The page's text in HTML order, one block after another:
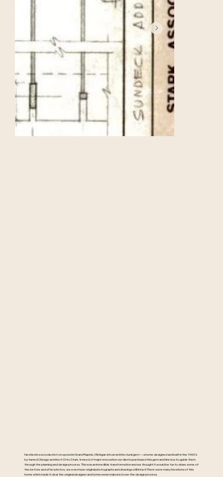
Nestled in a wooded lot on a pond in Grand Rapids, Michigan sits an architectural gem — a home designed and built in the 1960’s
by famed Chicago architect Otto Stark. In need of major renovation our clients purchased this gem and hired us to guide them
through the planning and design process. This was an incredible transformation and we thought it would be fun to share some of
the before and after photos, we even have original photographs and drawings still intact! There were many iterations of this
home which made it clear the original designer and homeowners labored over the design process.